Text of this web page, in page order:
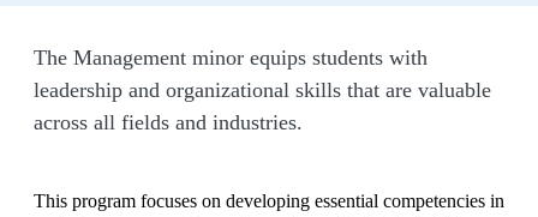
The Management minor equips students with
leadership and organizational skills that are valuable
across all fields and industries.
This program focuses on developing essential competencies in